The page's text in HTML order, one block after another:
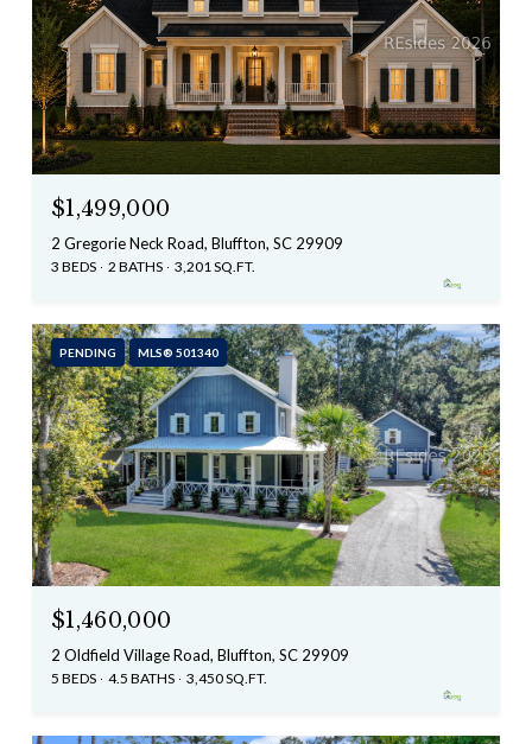
$1,499,000
2 Gregorie Neck Road, Bluffton, SC 29909
3 BEDS 2 BATHS 3,201 SQ.FT.
PENDING MLS® 501340
$1,460,000
2 Oldfield Village Road, Bluffton, SC 29909
5 BEDS 4.5 BATHS 3,450 SQ.FT.